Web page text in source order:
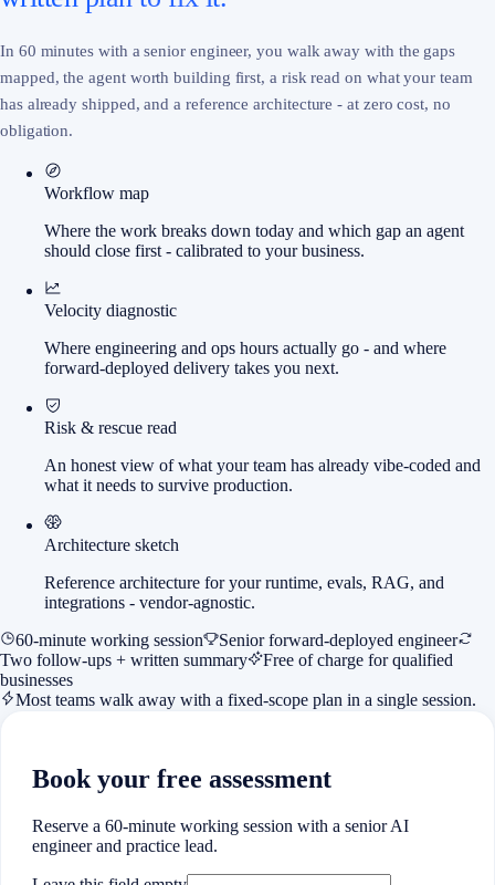
In 60 minutes with a senior engineer, you walk away with the gaps
mapped, the agent worth building first, a risk read on what your team
has already shipped, and a reference architecture - at zero cost, no
obligation.
Workflow map
Where the work breaks down today and which gap an agent
should close first - calibrated to your business.
Velocity diagnostic
Where engineering and ops hours actually go - and where
forward-deployed delivery takes you next.
Risk & rescue read
An honest view of what your team has already vibe-coded and
what it needs to survive production.
Architecture sketch
Reference architecture for your runtime, evals, RAG, and
integrations - vendor-agnostic.
60-minute working session
Senior forward-deployed engineer
Two follow-ups + written summary
Free of charge for qualified
businesses
Most teams walk away with a fixed-scope plan in a single session.
Book your free assessment
Reserve a 60-minute working session with a senior AI
engineer and practice lead.